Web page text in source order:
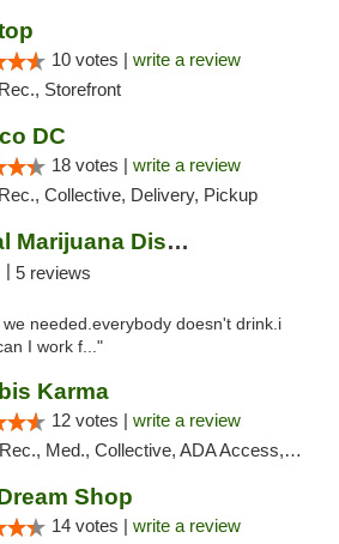
10 votes | write a review
Rec., Storefront
DC
18 votes | write a review
Rec., Collective, Delivery, Pickup
Maryland Medical Marijuana Dispensaries
| 5 reviews
needed.everybody doesn't drink.i
I work f..."
Karma
12 votes | write a review
Rec., Med., Collective, ADA Access, ATM, Debit Card, Pickup
Shop
14 votes | write a review